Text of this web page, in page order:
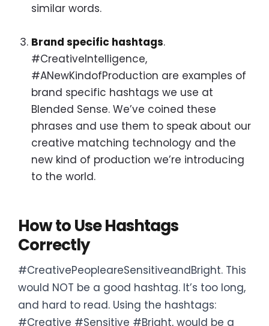
similar words.
Brand specific hashtags.
#CreativeIntelligence,
#ANewKindofProduction are examples of
brand specific hashtags we use at
Blended Sense. We’ve coined these
phrases and use them to speak about our
creative matching technology and the
new kind of production we’re introducing
to the world.
How to Use Hashtags
Correctly
#CreativePeopleareSensitiveandBright. This
would NOT be a good hashtag. It’s too long,
and hard to read. Using the hashtags:
#Creative #Sensitive #Bright, would be a